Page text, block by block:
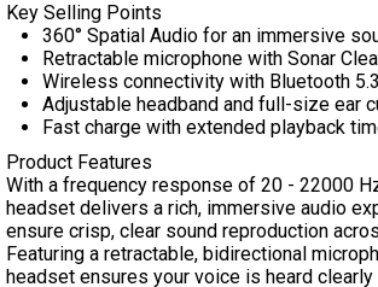
Key Selling Points
360° Spatial Audio for an immersive
Retractable microphone with Sonar
Wireless connectivity with Bluetooth
Adjustable headband and full-size ear
Fast charge with extended playback
Product Features
With a frequency response of 20 - 22000
headset delivers a rich, immersive audio
ensure crisp, clear sound reproduction
Featuring a retractable, bidirectional
headset ensures your voice is heard